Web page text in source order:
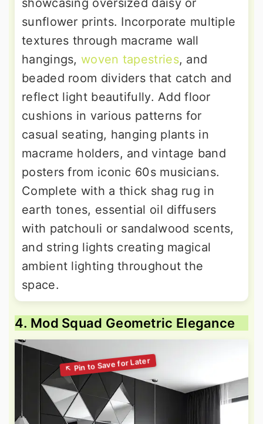
showcasing oversized daisy or
sunflower prints. Incorporate multiple
textures through macrame wall
hangings,woven tapestries, and
beaded room dividers that catch and
reflect light beautifully. Add floor
cushions in various patterns for
casual seating, hanging plants in
macrame holders, and vintage band
posters from iconic 60s musicians.
Complete with a thick shag rug in
earth tones, essential oil diffusers
with patchouli or sandalwood scents,
and string lights creating magical
ambient lighting throughout the
space.
4. Mod Squad Geometric Elegance